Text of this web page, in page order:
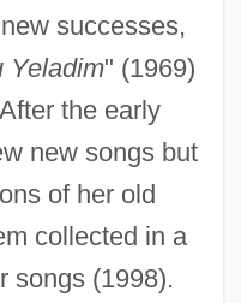
successes,
Yeladim" (1969)
the early
new songs but
of her old
collected in a
songs (1998).